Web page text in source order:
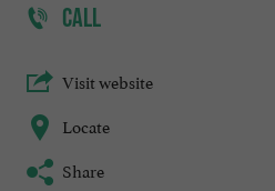
CALL
Visit website
Locate
Share